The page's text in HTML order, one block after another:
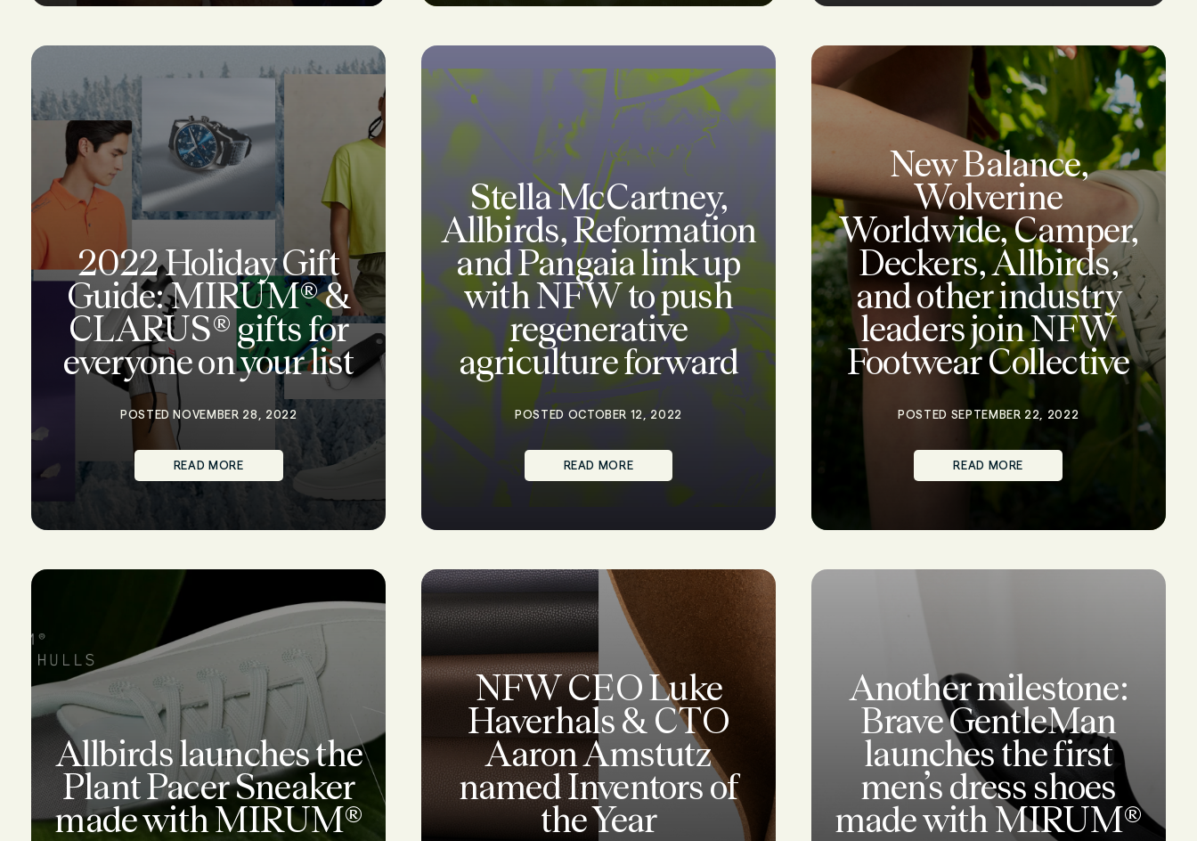
2022 Holiday Gift
Guide: MIRUM® &
CLARUS® gifts for
everyone on your list
POSTED NOVEMBER 28, 2022
READ MORE
Stella McCartney,
Allbirds, Reformation
and Pangaia link up
with NFW to push
regenerative
agriculture forward
POSTED OCTOBER 12, 2022
READ MORE
New Balance,
Wolverine
Worldwide, Camper,
Deckers, Allbirds,
and other industry
leaders join NFW
Footwear Collective
POSTED SEPTEMBER 22, 2022
READ MORE
Allbirds launches the
Plant Pacer Sneaker
made with MIRUM®
NFW CEO Luke
Haverhals & CTO
Aaron Amstutz
named Inventors of
the Year
Another milestone:
Brave GentleMan
launches the first
men’s dress shoes
made with MIRUM®